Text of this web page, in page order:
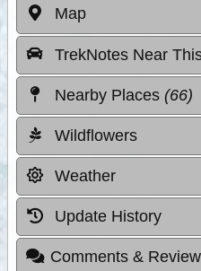
Map
TrekNotes Near
Nearby Places (66)
Wildflowers
Weather
Update History
Comments &